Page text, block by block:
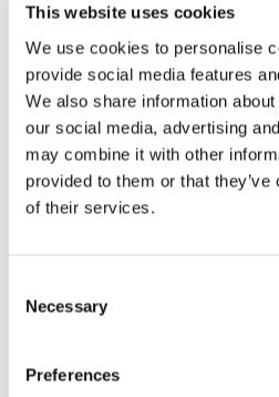
This website uses cookies
We use cookies to personalise
provide social media features
We also share information
our social media, advertising
may combine it with other
provided to them or that
of their services.
Selection
Necessary
Preferences
Sustainability
EXPLORE NEW RESOURCES
Latest On Our
project
IAASB Proposes Revisions to
Risk-Based Audit Framework and